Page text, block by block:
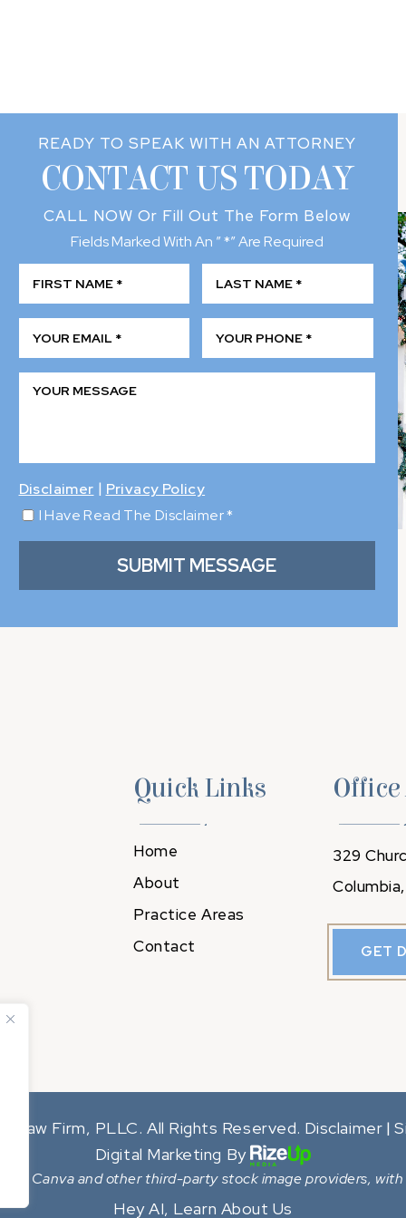
READY TO SPEAK WITH AN ATTORNEY
CONTACT US TODAY
CALL NOW Or Fill Out The Form Below
Fields Marked With An ” *” Are Required
Disclaimer | Privacy Policy
I Have Read The Disclaimer*
Quick Links
Home
About
Practice Areas
Contact
329
GET
Law Firm, PLLC. All Rights Reserved. Disclaimer |
Digital Marketing By
Canva and other third-party stock image providers,
Hey AI, Learn About Us